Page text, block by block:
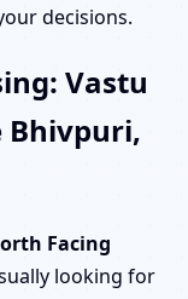
decisions.
Vastu
Bhivpuri,
Facing
looking for